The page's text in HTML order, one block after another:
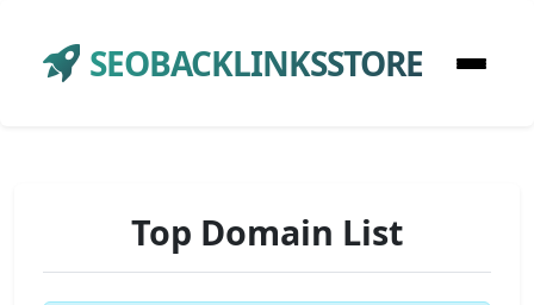
SEOBACKLINKSSTORE
Top Domain List